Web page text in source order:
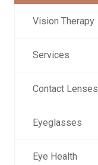
Vision Therapy
Services
Contact Lenses
Eyeglasses
Eye Health